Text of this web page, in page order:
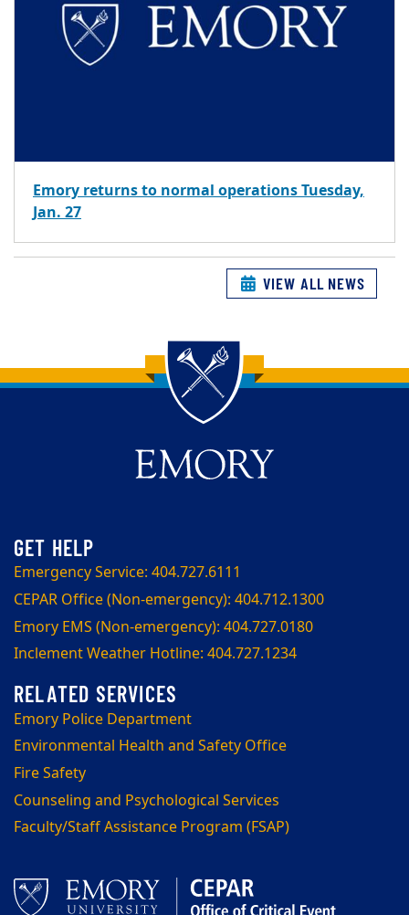
Emory returns to normal operations Tuesday,
Jan. 27
VIEW ALL NEWS
Back to main content
Back to top
Emergency Service: 404.727.6111
CEPAR Office (Non-emergency): 404.712.1300
Emory EMS (Non-emergency): 404.727.0180
Inclement Weather Hotline: 404.727.1234
Emory Police Department
Environmental Health and Safety Office
Fire Safety
Counseling and Psychological Services
Faculty/Staff Assistance Program (FSAP)